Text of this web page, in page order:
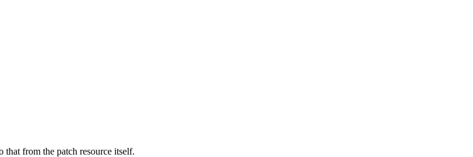
that from the patch resource itself.